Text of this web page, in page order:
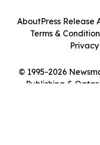
© 1995-2026
Publishing & Qatar
AboutPress Release
Terms &